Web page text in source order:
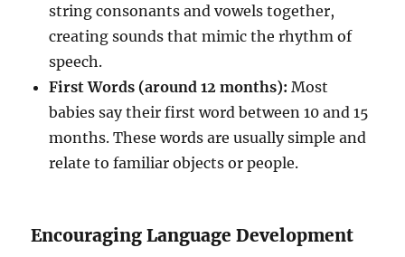
string consonants and vowels together,
creating sounds that mimic the rhythm of
speech.
First Words (around 12 months): Most
babies say their first word between 10 and 15
months. These words are usually simple and
relate to familiar objects or people.
Encouraging Language Development